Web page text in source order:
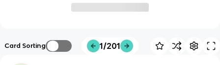
Card Sorting 1/201